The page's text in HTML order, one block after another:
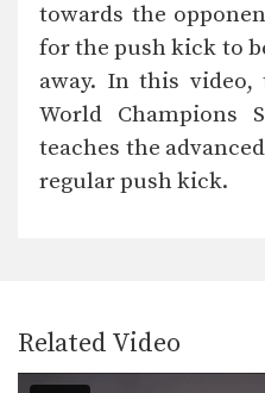
The elbow
range
Turn Left
When an
forward,
Stance
A Muay
towards the
for the push kick to
away. In this
World Champions
teaches the
regular push kick.
Related Video